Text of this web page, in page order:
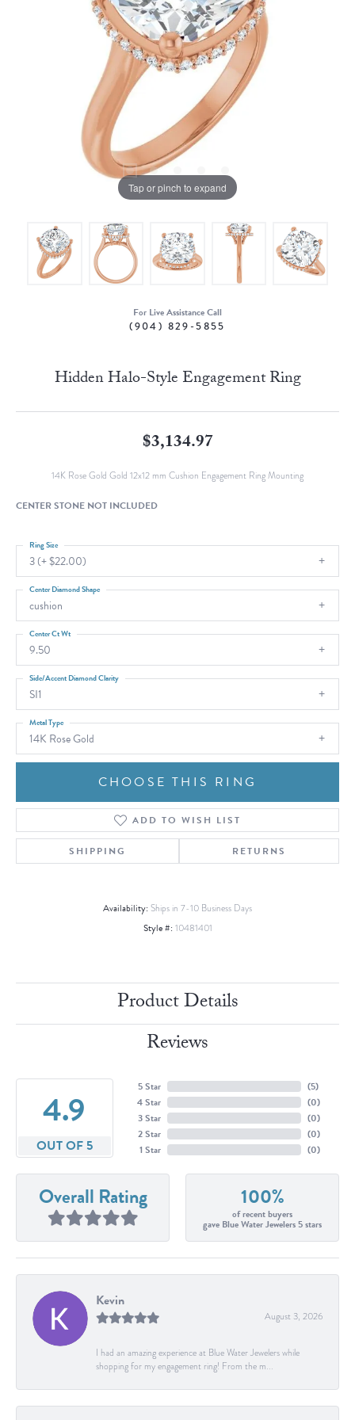
Tap or pinch to expand
For Live Assistance Call
(904) 829-5855
Hidden Halo-Style Engagement Ring
$3,134.97
14K Rose Gold Gold 12x12 mm Cushion Engagement Ring Mounting
CENTER STONE NOT INCLUDED
3 (+ $22.00)
Ring Size
cushion
Center Diamond Shape
9.50
Center Ct Wt
SI1
Side/Accent Diamond Clarity
14K Rose Gold
Metal Type
CHOOSE THIS RING
ADD TO WISH LIST
SHIPPING RETURNS
Availability: Ships in 7-10 Business Days
Style #: 10481401
Product Details
Reviews
4.9
OUT OF 5
5 Star
4 Star
3 Star
2 Star
1 Star
(5)
(0)
(0)
(0)
(0)
Overall Rating 100%
of recent buyers
gave Blue Water Jewelers 5 stars
Kevin
August 3, 2026
I had an amazing experience at Blue Water Jewelers while
shopping for my engagement ring! From the m...